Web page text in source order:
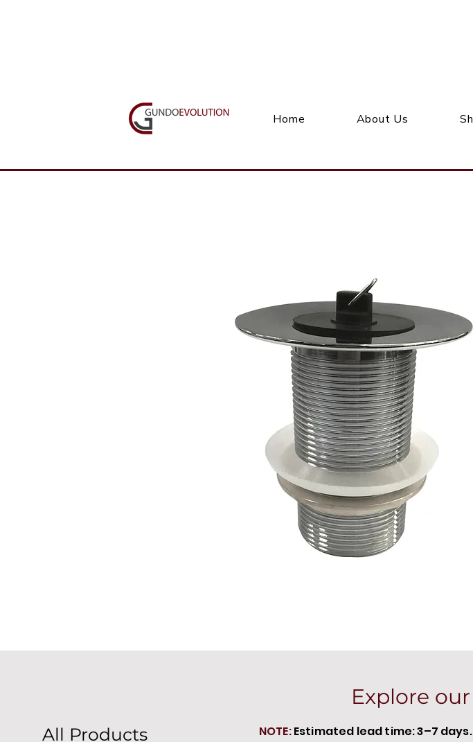
Home About Us
Explore
All Products NOTE:Estimated lead time: 3–7